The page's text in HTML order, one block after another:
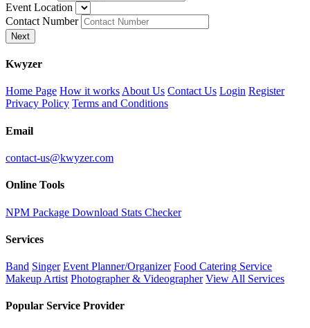
Event Location
Contact Number
Next
Kwyzer
Home Page How it worksAbout Us Contact Us Login Register
Privacy Policy Terms and Conditions
Email
contact-us@kwyzer.com
Online Tools
NPM Package Download Stats Checker
Services
Band Singer Event Planner/Organizer Food Catering Service
Makeup Artist Photographer & Videographer View All Services
Popular Service Provider